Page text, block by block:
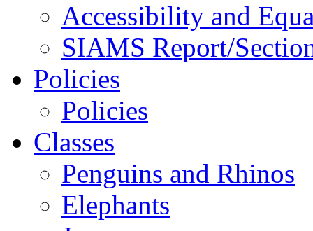
Accessibility and
SIAMS Report/
Policies
Policies
Classes
Penguins and Rhinos
Elephants